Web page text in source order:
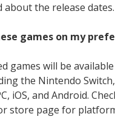
the release dates.
games on my
games will be
the Nintendo
iOS, and Android.
store page for